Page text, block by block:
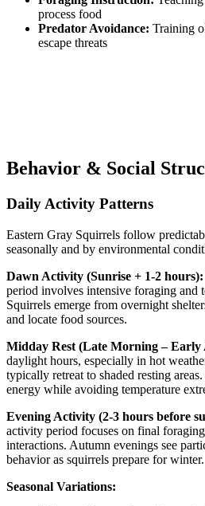
process food
Predator Avoidance: Training
escape threats
Behavior & Social
Daily Activity Patterns
Eastern Gray Squirrels follow
seasonally and by environmental
Dawn Activity (Sunrise + 1-2 hours):
period involves intensive foraging and
Squirrels emerge from overnight
and locate food sources.
Midday Rest (Late Morning – Early
daylight hours, especially in hot
typically retreat to shaded resting
energy while avoiding temperature
Evening Activity (2-3 hours before
activity period focuses on final
interactions. Autumn evenings see
behavior as squirrels prepare for winter.
Seasonal Variations: